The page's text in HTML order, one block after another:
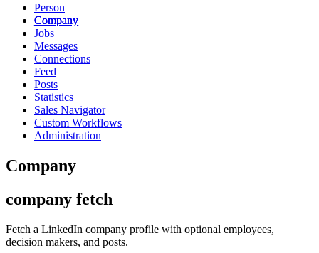
Person
Company
Jobs
Messages
Connections
Feed
Posts
Statistics
Sales Navigator
Custom Workflows
Administration
Company
company fetch
Fetch a LinkedIn company profile with optional employees,
decision makers, and posts.